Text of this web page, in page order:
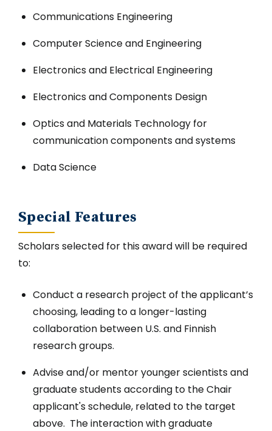
Communications Engineering
Computer Science and Engineering
Electronics and Electrical Engineering
Electronics and Components Design
Optics and Materials Technology for
communication components and systems
Data Science
Special Features
Scholars selected for this award will be required
to:
Conduct a research project of the applicant’s
choosing, leading to a longer-lasting
collaboration between U.S. and Finnish
research groups.
Advise and/or mentor younger scientists and
graduate students according to the Chair
applicant's schedule, related to the target
above. The interaction with graduate